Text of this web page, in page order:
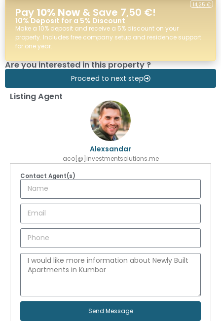
Pay 10% Now & Save 7,50 €!
10% Deposit for a 5% Discount
Make a 10% deposit and receive a 5% discount on your
property. Includes free company setup and residence support
for one year.
14,25 €
Are you interested in this property ?
Proceed to next step
Listing Agent
Alexsandar
aco[@]investmentsolutions.me
Contact Agent(s)
Send Message